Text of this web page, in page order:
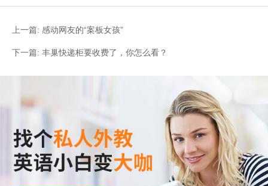
上一篇: 感动网友的“案板女孩”
下一篇: 丰巢快递柜要收费了，你怎么看？